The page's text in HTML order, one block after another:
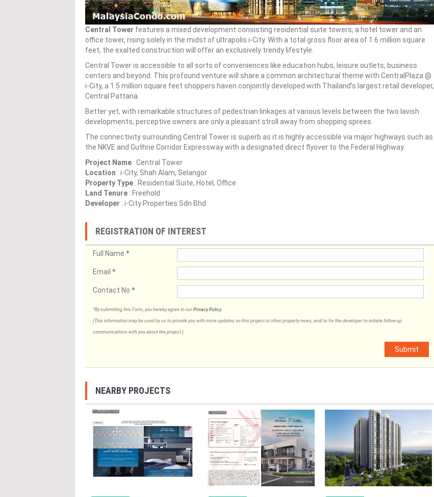
Central Tower features a mixed development consisting residential suite towers, a hotel tower and an
office tower, rising solely in the midst of ultrapolis i-City. With a total gross floor area of 1.6 million square
feet, the exalted construction will offer an exclusively trendy lifestyle.
Central Tower is accessible to all sorts of conveniences like education hubs, leisure outlets, business
centers and beyond. This profound venture will share a common architectural theme with CentralPlaza @
i-City, a 1.5 million square feet shoppers haven conjointly developed with Thailand’s largest retail developer,
Central Pattana.
Better yet, with remarkable structures of pedestrian linkages at various levels between the two lavish
developments, perceptive owners are only a pleasant stroll away from shopping sprees.
The connectivity surrounding Central Tower is superb as it is highly accessible via major highways such as
the NKVE and Guthrie Corridor Expressway with a designated direct flyover to the Federal Highway.
Project Name : Central Tower
Location : i-City, Shah Alam, Selangor
Property Type : Residential Suite, Hotel, Office
Land Tenure : Freehold
Developer : i-City Properties Sdn Bhd
REGISTRATION OF INTEREST
Full Name *
Email *
Contact No *
*By submitting this Form, you hereby agree to our Privacy Policy.
(This information may be used by us to provide you with more updates on this project or other property news, and/or for the developer to initiate follow-up
communications with you about the project.)
Submit
NEARBY PROJECTS